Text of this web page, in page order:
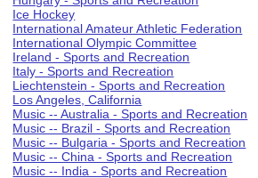
Ice Hockey
International Amateur Athletic Federation
International Olympic Committee
Ireland - Sports and Recreation
Italy - Sports and Recreation
Liechtenstein - Sports and Recreation
Los Angeles, California
Music -- Australia - Sports and Recreation
Music -- Brazil - Sports and Recreation
Music -- Bulgaria - Sports and Recreation
Music -- China - Sports and Recreation
Music -- India - Sports and Recreation